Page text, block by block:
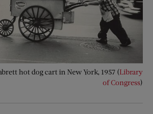
hot dog cart in New York, 1957 (Library
of Congress)